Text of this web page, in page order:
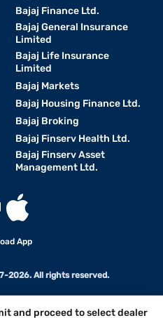
and proceed to select dealer
Bajaj Finance Ltd.
Bajaj General Insurance
Limited
Bajaj Life Insurance
Limited
Bajaj Markets
Bajaj Housing Finance Ltd.
Bajaj Broking
Bajaj Finserv Health Ltd.
Bajaj Finserv Asset
Management Ltd.
App
2026. All rights reserved.